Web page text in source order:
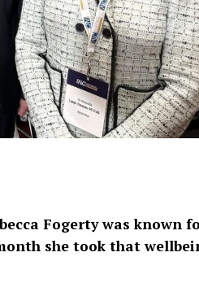
Fogerty was known
she took that